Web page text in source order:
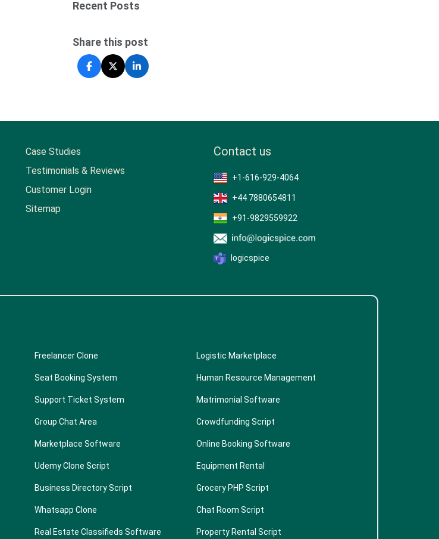
Recent Posts
Share this post
Case Studies
Testimonials & Reviews
Customer Login
Sitemap
Contact us
+1-616-929-4064
+44 7880654811
+91-9829559922
logicspice
Freelancer Clone Logistic Marketplace
Seat Booking System Human Resource Management
Support Ticket System Matrimonial Software
Group Chat Area Crowdfunding Script
Marketplace Software Online Booking Software
Udemy Clone Script Equipment Rental
Business Directory Script Grocery PHP Script
Whatsapp Clone Chat Room Script
Real Estate Classifieds Software Property Rental Script